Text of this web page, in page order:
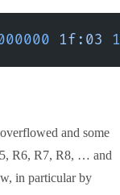
1f:03
and some
R6, R7, R8, … and
in particular by